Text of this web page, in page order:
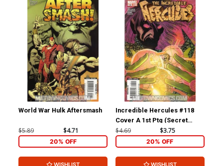
World War Hulk Aftersmash
$5.89 $4.71
20% OFF
Incredible Hercules #118
Cover A 1st Ptg (Secret
Invasion Tie-In)
$4.69 $3.75
20% OFF